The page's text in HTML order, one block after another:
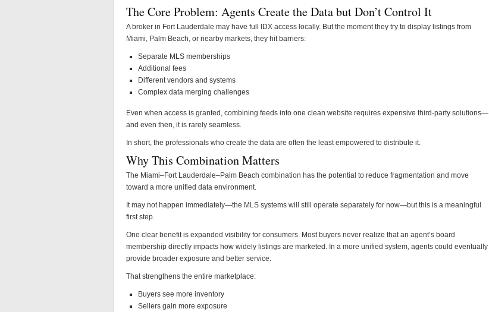
The Core Problem: Agents Create the Data but Don’t Control It
A broker in Fort Lauderdale may have full IDX access locally. But the moment they try to display listings from
Miami, Palm Beach, or nearby markets, they hit barriers:
Separate MLS memberships
Additional fees
Different vendors and systems
Complex data merging challenges
Even when access is granted, combining feeds into one clean website requires expensive third-party solutions—
and even then, it is rarely seamless.
In short, the professionals who create the data are often the least empowered to distribute it.
Why This Combination Matters
The Miami–Fort Lauderdale–Palm Beach combination has the potential to reduce fragmentation and move
toward a more unified data environment.
It may not happen immediately—the MLS systems will still operate separately for now—but this is a meaningful
first step.
One clear benefit is expanded visibility for consumers. Most buyers never realize that an agent’s board
membership directly impacts how widely listings are marketed. In a more unified system, agents could eventually
provide broader exposure and better service.
That strengthens the entire marketplace:
Buyers see more inventory
Sellers gain more exposure